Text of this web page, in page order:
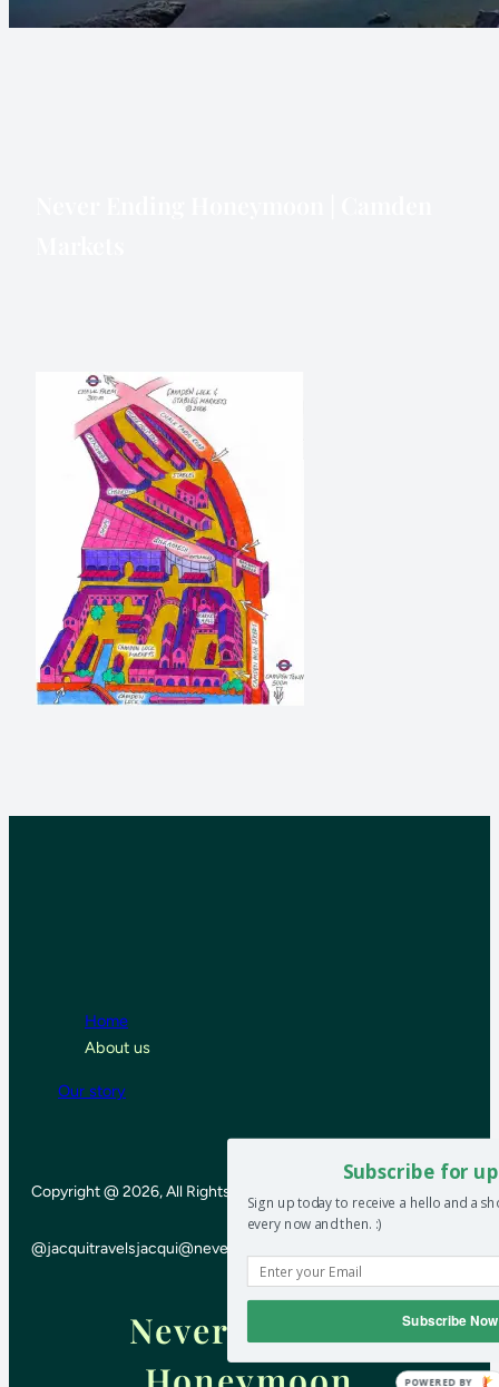
Home
About us
Our story
Copyright @ 2026, All Rights Reserved
@jacquitravelsjacqui@neverendinghoneymoon.net
Never-ending
Subscribe for
Sign up today to receive a hello and a
every now and then. :)
Subscribe Now
POWERED BY